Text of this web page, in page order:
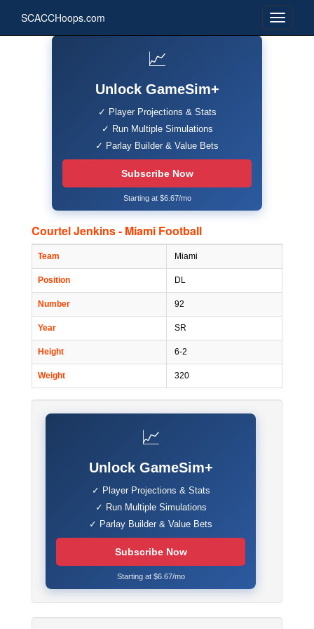
SCACCHoops.com
📈
Unlock GameSim+
✓ Player Projections & Stats
✓ Run Multiple Simulations
✓ Parlay Builder & Value Bets
Subscribe Now
Starting at $6.67/mo
Courtel Jenkins - Miami Football
Team Miami
Position DL
Number 92
Year SR
Height 6-2
Weight 320
📈
Unlock GameSim+
✓ Player Projections & Stats
✓ Run Multiple Simulations
✓ Parlay Builder & Value Bets
Subscribe Now
Starting at $6.67/mo